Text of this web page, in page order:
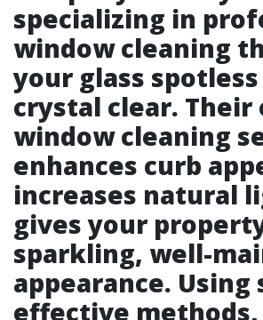
specializing in
window cleaning
your glass spotless
crystal clear. Their
window cleaning
enhances curb
increases natural
gives your
sparkling, well-
appearance. Using
effective